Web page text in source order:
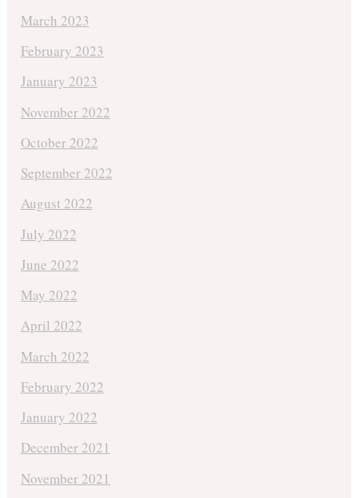
March 2023
February 2023
January 2023
November 2022
October 2022
September 2022
August 2022
July 2022
June 2022
May 2022
April 2022
March 2022
February 2022
January 2022
December 2021
November 2021